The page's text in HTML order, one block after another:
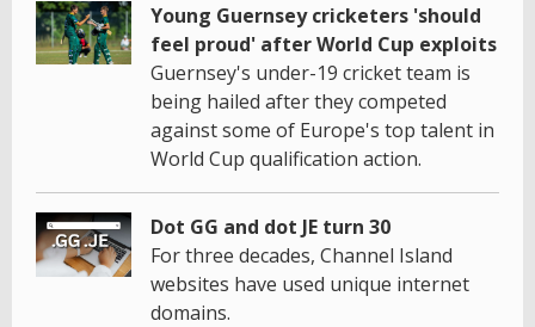
Young Guernsey cricketers 'should
feel proud' after World Cup exploits
Guernsey's under-19 cricket team is
being hailed after they competed
against some of Europe's top talent in
World Cup qualification action.
Dot GG and dot JE turn 30
For three decades, Channel Island
websites have used unique internet
domains.